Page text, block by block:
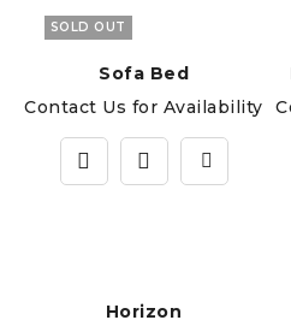
SOLD OUT
Sofa Bed
Contact Us for Availability
Horizon